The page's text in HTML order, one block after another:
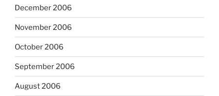
December 2006
November 2006
October 2006
September 2006
August 2006